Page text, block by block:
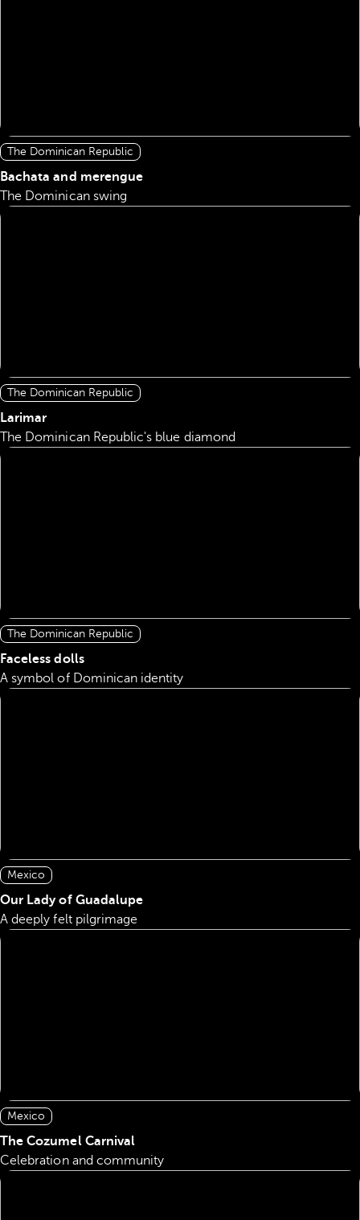
The Dominican Republic
Bachata and merengue
The Dominican swing
The Dominican Republic
Larimar
The Dominican Republic's blue diamond
The Dominican Republic
Faceless dolls
A symbol of Dominican identity
Mexico
Our Lady of Guadalupe
A deeply felt pilgrimage
Mexico
The Cozumel Carnival
Celebration and community